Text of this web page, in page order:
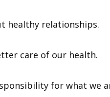
healthy relationships.
care of our health.
for what we